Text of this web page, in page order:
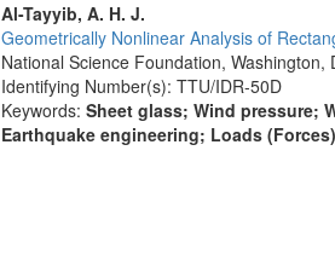
Al-Tayyib, A. H. J.
Geometrically Nonlinear Analysis of
National Science Foundation,
Identifying Number(s): TTU/IDR-50D
Keywords: Sheet glass; Wind pressure;
Earthquake engineering; Loads